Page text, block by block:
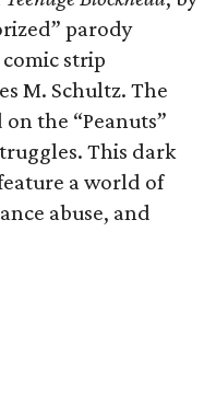
parody
strip
M. Schultz. The
the “Peanuts”
This dark
a world of
abuse, and